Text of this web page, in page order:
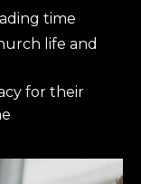
time
life and
for their